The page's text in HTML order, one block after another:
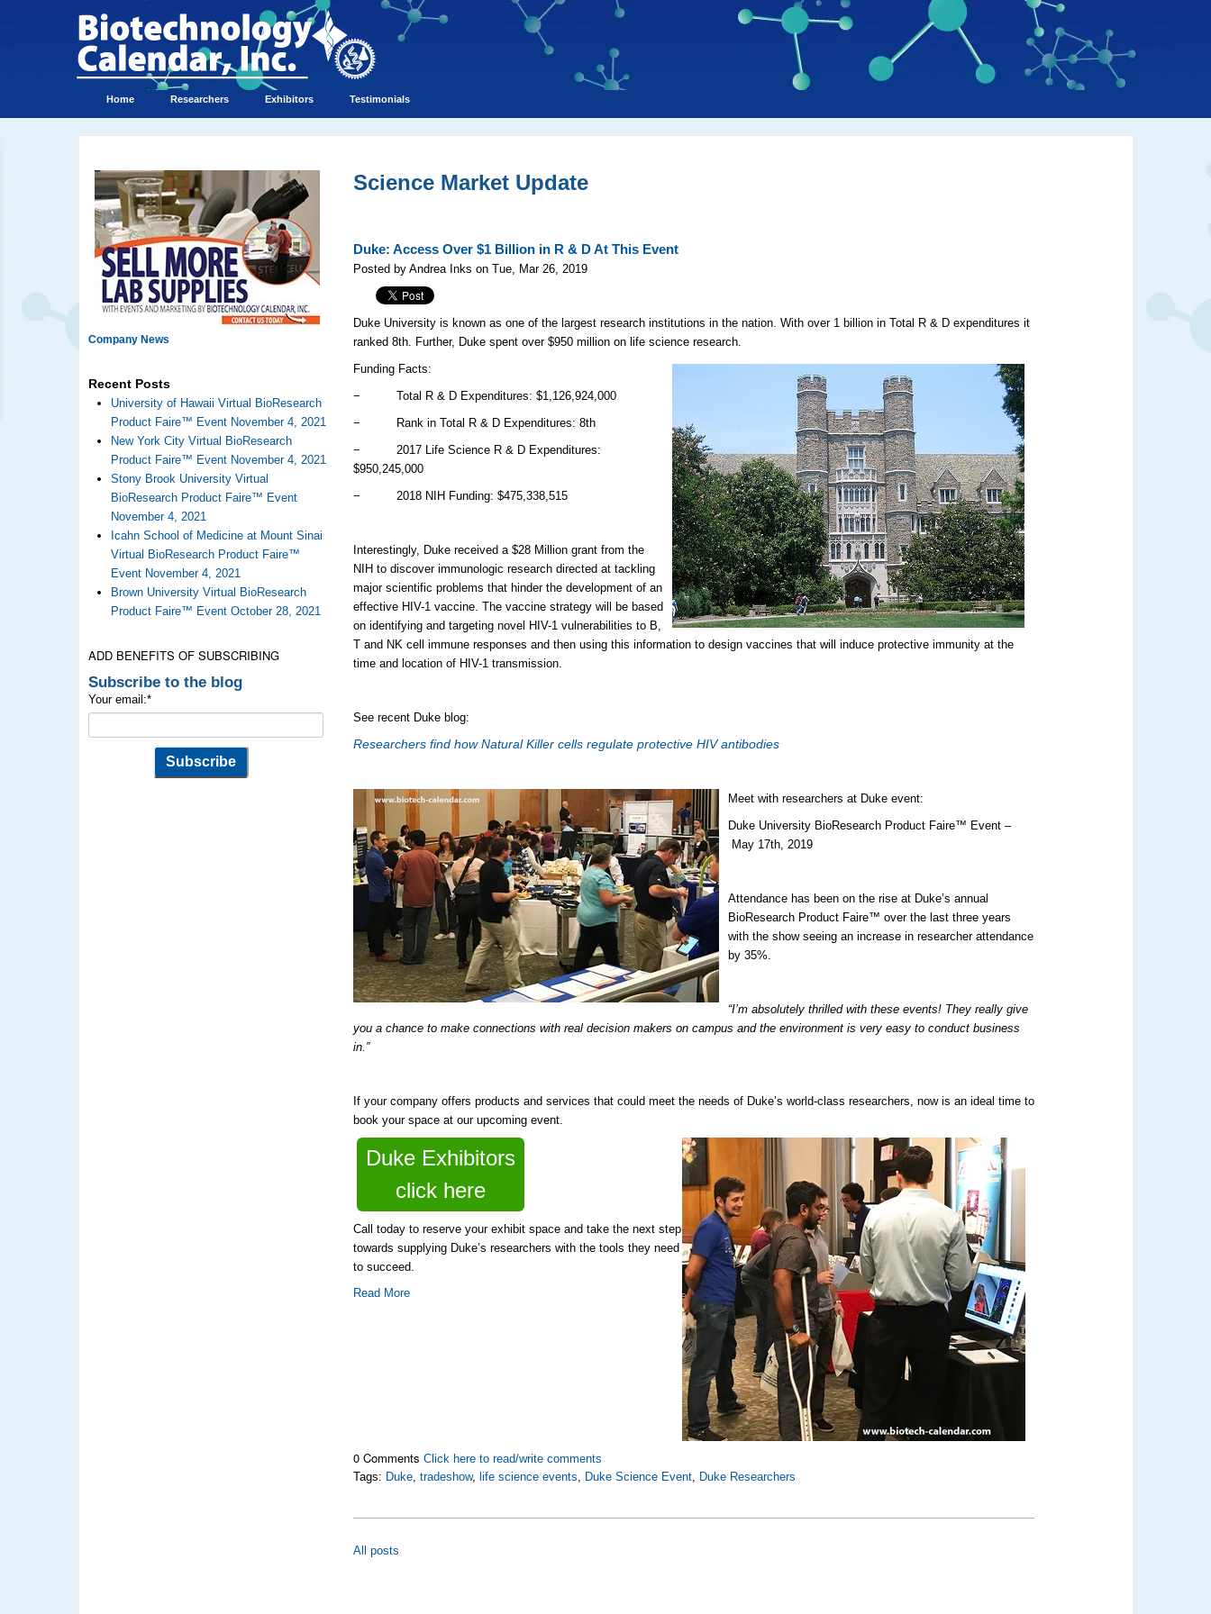
Home Researchers Exhibitors Testimonials
Company News
Recent Posts
University of Hawaii Virtual BioResearch
Product Faire™ Event November 4, 2021
New York City Virtual BioResearch
Product Faire™ Event November 4, 2021
Stony Brook University Virtual
BioResearch Product Faire™ Event
November 4, 2021
Icahn School of Medicine at Mount Sinai
Virtual BioResearch Product Faire™
Event November 4, 2021
Brown University Virtual BioResearch
Product Faire™ Event October 28, 2021
ADD BENEFITS OF SUBSCRIBING
Subscribe to the blog
Your email:*
Science Market Update
Duke: Access Over $1 Billion in R & D At This Event
Posted by Andrea Inks on Tue, Mar 26, 2019
Duke University is known as one of the largest research institutions in the nation. With over 1 billion in Total R & D expenditures it
ranked 8th. Further, Duke spent over $950 million on life science research.
Funding Facts:
− Total R & D Expenditures: $1,126,924,000
− Rank in Total R & D Expenditures: 8th
− 2017 Life Science R & D Expenditures:
$950,245,000
− 2018 NIH Funding: $475,338,515
Interestingly, Duke received a $28 Million grant from the
NIH to discover immunologic research directed at tackling
major scientific problems that hinder the development of an
effective HIV-1 vaccine. The vaccine strategy will be based
on identifying and targeting novel HIV-1 vulnerabilities to B,
T and NK cell immune responses and then using this information to design vaccines that will induce protective immunity at the
time and location of HIV-1 transmission.
See recent Duke blog:
Researchers find how Natural Killer cells regulate protective HIV antibodies
Meet with researchers at Duke event:
Duke University BioResearch Product Faire™ Event –
May 17th, 2019
Attendance has been on the rise at Duke’s annual
BioResearch Product Faire™ over the last three years
with the show seeing an increase in researcher attendance
by 35%.
“I’m absolutely thrilled with these events! They really give
you a chance to make connections with real decision makers on campus and the environment is very easy to conduct business
in.”
If your company offers products and services that could meet the needs of Duke’s world-class researchers, now is an ideal time to
book your space at our upcoming event.
Duke Exhibitors
click here
Call today to reserve your exhibit space and take the next step
towards supplying Duke’s researchers with the tools they need
to succeed.
Read More
0 CommentsClick here to read/write comments
Tags: Duke,tradeshow, life science events, Duke Science Event, Duke Researchers
All posts